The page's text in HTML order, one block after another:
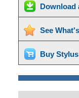
Download
See
Buy